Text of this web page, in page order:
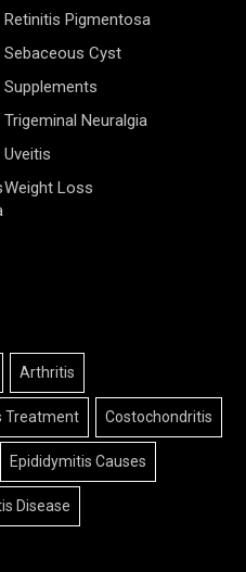
Retinitis Pigmentosa
Sebaceous Cyst
Supplements
Trigeminal Neuralgia
Uveitis
Weight Loss
Arthritis
Treatment Costochondritis
Epididymitis Causes
Disease